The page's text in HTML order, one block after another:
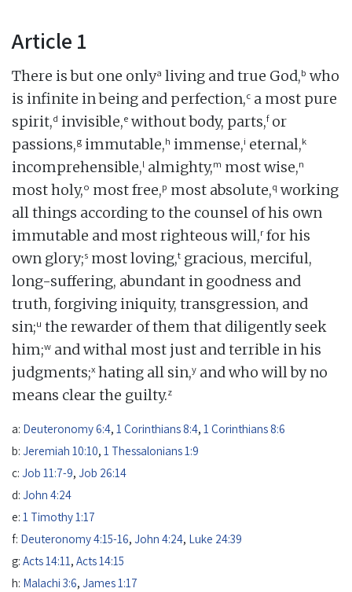
Article 1
There is but one onlya living and true God,b who
is infinite in being and perfection,c a most pure
spirit,d invisible,e without body, parts,for
passions,g immutable,h immense,i eternal,k
incomprehensible,l almighty,m most wise,n
most holy,o most free,p most absolute,q working
all things according to the counsel of his own
immutable and most righteous will,rfor his
own glory;s most loving,t gracious, merciful,
long-suffering, abundant in goodness and
truth, forgiving iniquity, transgression, and
sin;u the rewarder of them that diligently seek
him;w and withal most just and terrible in his
judgments;x hating all sin,y and who will by no
means clear the guilty.z
a: Deuteronomy 6:4, 1 Corinthians 8:4, 1 Corinthians 8:6
b: Jeremiah 10:10, 1 Thessalonians 1:9
c: Job 11:7-9, Job 26:14
d: John 4:24
e: 1 Timothy 1:17
f: Deuteronomy 4:15-16, John 4:24, Luke 24:39
g: Acts 14:11, Acts 14:15
h: Malachi 3:6, James 1:17